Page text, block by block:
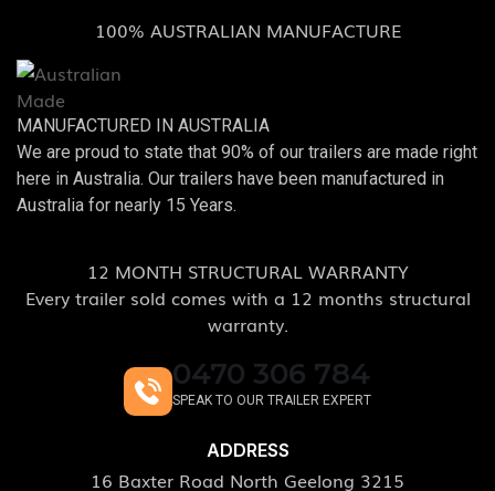
ADDRESS
16 Baxter Road North Geelong 3215
100% AUSTRALIAN MANUFACTURE
MANUFACTURED IN AUSTRALIA
We are proud to state that 90% of our trailers are made right
here in Australia. Our trailers have been manufactured in
Australia for nearly 15 Years.
12 MONTH STRUCTURAL WARRANTY
Every trailer sold comes with a 12 months structural
warranty.
0470 306 784
SPEAK TO OUR TRAILER EXPERT